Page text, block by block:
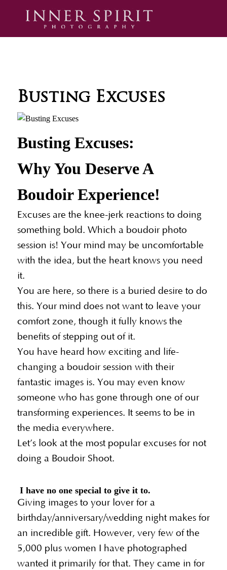
Busting Excuses
Busting Excuses:
Why You Deserve A
Boudoir Experience!
Excuses are the knee-jerk reactions to doing
something bold. Which a boudoir photo
session is! Your mind may be uncomfortable
with the idea, but the heart knows you need
it.
You are here, so there is a buried desire to do
this. Your mind does not want to leave your
comfort zone, though it fully knows the
benefits of stepping out of it.
You have heard how exciting and life-
changing a boudoir session with their
fantastic images is. You may even know
someone who has gone through one of our
transforming experiences. It seems to be in
the media everywhere.
Let’s look at the most popular excuses for not
doing a Boudoir Shoot.
I have no one special to give it to.
Giving images to your lover for a
birthday/anniversary/wedding night makes for
an incredible gift. However, very few of the
5,000 plus women I have photographed
wanted it primarily for that. They came in for